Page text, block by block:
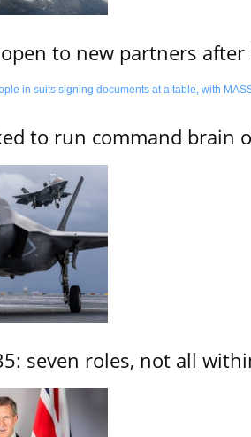
to new partners after
to run command brain
seven roles, not all